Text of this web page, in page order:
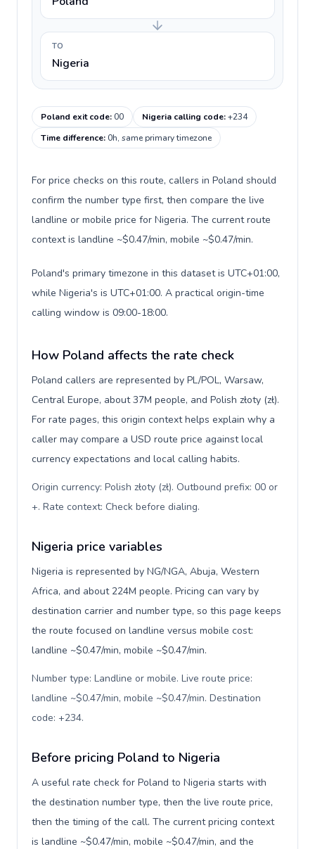
TO
Nigeria
Poland exit code:00 Nigeria calling code:+234
Time difference:0h, same primary timezone
For price checks on this route, callers in Poland should
confirm the number type first, then compare the live
landline or mobile price for Nigeria. The current route
context is landline ~$0.47/min, mobile ~$0.47/min.
Poland's primary timezone in this dataset is UTC+01:00,
while Nigeria's is UTC+01:00. A practical origin-time
calling window is 09:00-18:00.
How Poland affects the rate check
Poland callers are represented by PL/POL, Warsaw,
Central Europe, about 37M people, and Polish złoty (zł).
For rate pages, this origin context helps explain why a
caller may compare a USD route price against local
currency expectations and local calling habits.
Origin currency: Polish złoty (zł). Outbound prefix: 00 or
+. Rate context: Check before dialing.
Nigeria price variables
Nigeria is represented by NG/NGA, Abuja, Western
Africa, and about 224M people. Pricing can vary by
destination carrier and number type, so this page keeps
the route focused on landline versus mobile cost:
landline ~$0.47/min, mobile ~$0.47/min.
Number type: Landline or mobile. Live route price:
landline ~$0.47/min, mobile ~$0.47/min. Destination
code: +234.
Before pricing Poland to Nigeria
A useful rate check for Poland to Nigeria starts with
the destination number type, then the live route price,
then the timing of the call. The current pricing context
is landline ~$0.47/min, mobile ~$0.47/min, and the